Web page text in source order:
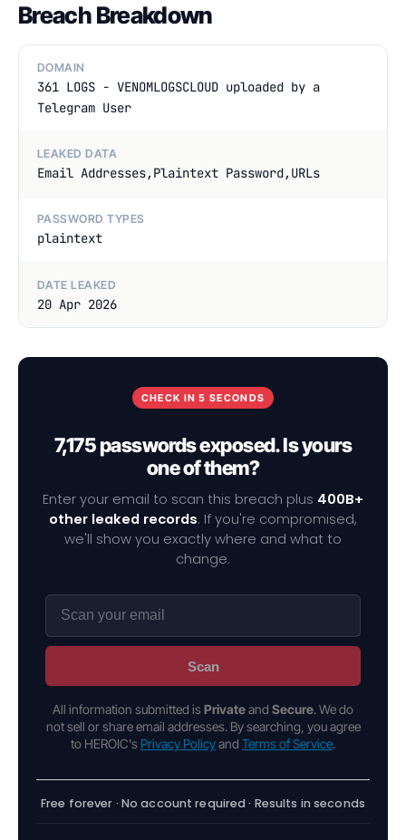
Breach Breakdown
DOMAIN
361 LOGS - VENOMLOGSCLOUD uploaded by a
Telegram User
LEAKED DATA
Email Addresses,Plaintext Password,URLs
PASSWORD TYPES
plaintext
DATE LEAKED
20 Apr 2026
CHECK IN 5 SECONDS
7,175 passwords exposed. Is yours
one of them?
Enter your email to scan this breach plus 400B+
other leaked records. If you're compromised,
we'll show you exactly where and what to
change.
Scan
All information submitted is Privateand Secure. We do
not sell or share email addresses. By searching, you agree
to HEROIC's Privacy Policyand Terms of Service.
Free forever · No account required · Results in seconds